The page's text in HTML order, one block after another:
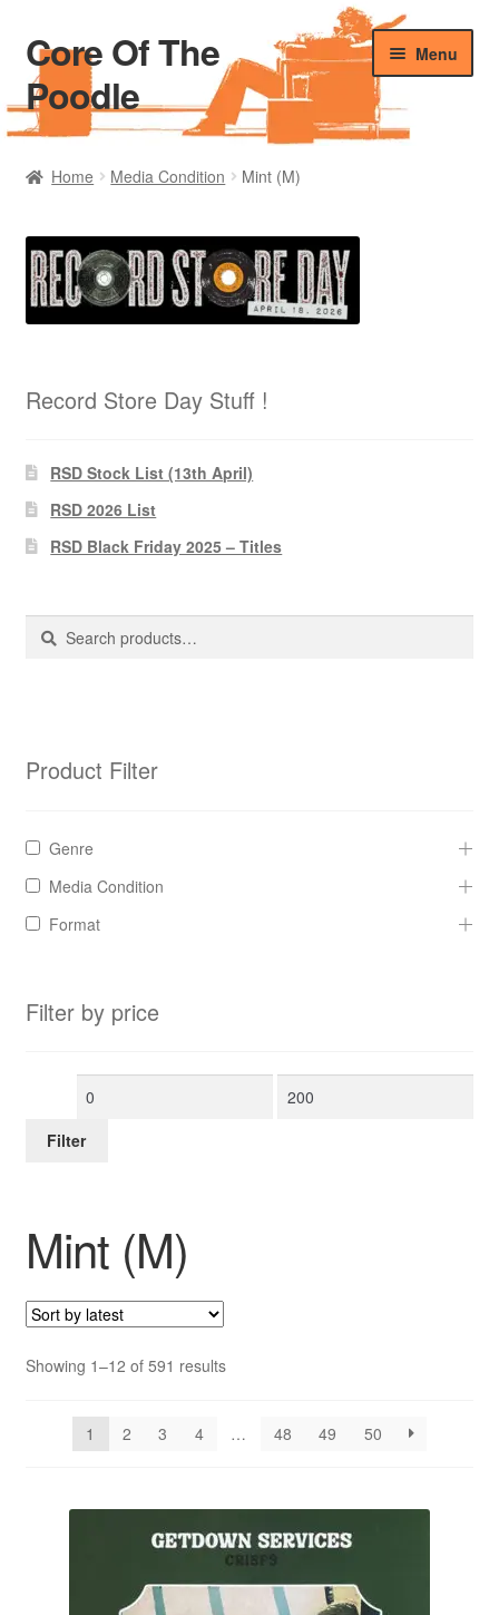
Skip
to
navigation
Skip
to
content
Core Of The
Poodle
Menu
Home
Blog Of The Poodle
Cart
Pharmacy Store Rebuild
Privacy Policy
The Brewery
Home Media Condition Mint (M)
Mint (M)
Showing 1–12 of 591 resultsSorted
1
2 3 4 … 48 49 50
Record Store Day Stuff !
RSD Stock List (13th April)
RSD 2026 List
RSD Black Friday 2025 – Titles
Search
Search
Product Filter
Genre
Media Condition
Format
Filter by price
Min
Max
Filter